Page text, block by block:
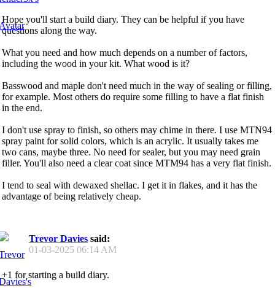
Hope you'll start a build diary. They can be helpful if you have
questions along the way.
What you need and how much depends on a number of factors,
including the wood in your kit. What wood is it?
Basswood and maple don't need much in the way of sealing or filling,
for example. Most others do require some filling to have a flat finish
in the end.
I don't use spray to finish, so others may chime in there. I use MTN94
spray paint for solid colors, which is an acrylic. It usually takes me
two cans, maybe three. No need for sealer, but you may need grain
filler. You'll also need a clear coat since MTM94 has a very flat finish.
I tend to seal with dewaxed shellac. I get it in flakes, and it has the
advantage of being relatively cheap.
Trevor Davies said:
01-03-2025 06:14 AM
+1 for starting a build diary.